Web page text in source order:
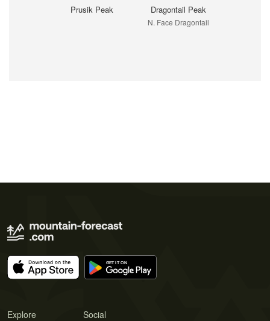
Prusik Peak Dragontail Peak
N. Face Dragontail
Explore Social